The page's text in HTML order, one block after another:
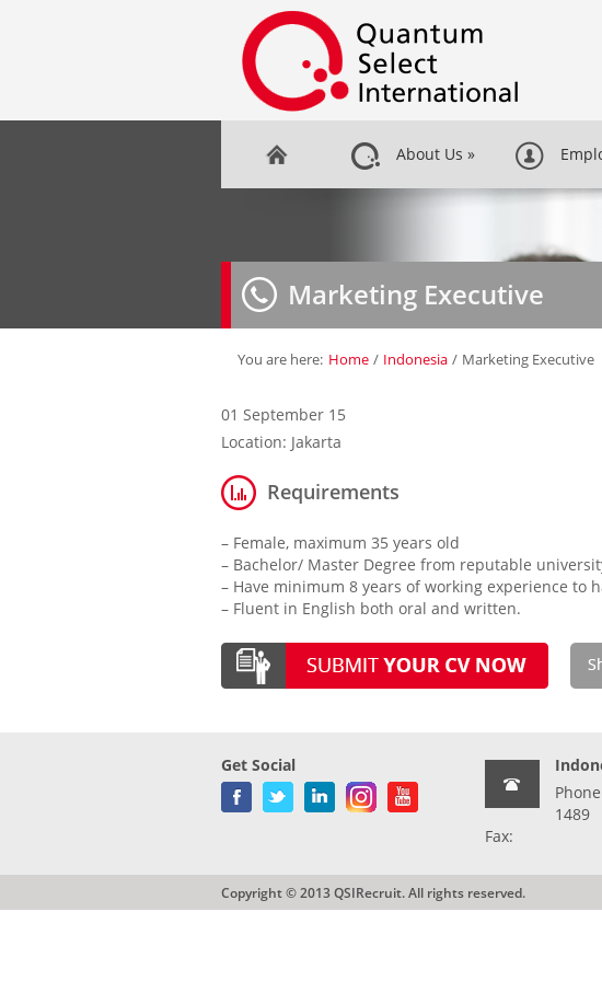
About Us »
Marketing Executive
You are here: Home / Indonesia / Marketing Executive
01 September 15
Location: Jakarta
Requirements
– Female, maximum 35 years old
– Bachelor/ Master Degree from reputable
– Have minimum 8 years of working experience
– Fluent in English both oral and written.
Get Social
1489
Fax:
Copyright © 2013 QSIRecruit. All rights reserved.